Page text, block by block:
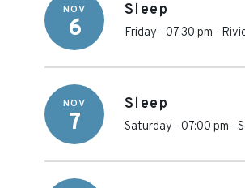
NOV
6
Sleep
Friday - 07:30 pm -
NOV
7
Sleep
Saturday - 07:00 pm -